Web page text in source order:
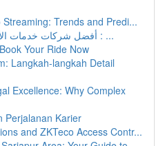
Trends and Predi...
أفضل شركات خدمات الأثاث في مدينة الرياض : ...
Your Ride Now
Langkah-langkah Detail
Excellence: Why Complex
Perjalanan Karier
and ZKTeco Access Contr...